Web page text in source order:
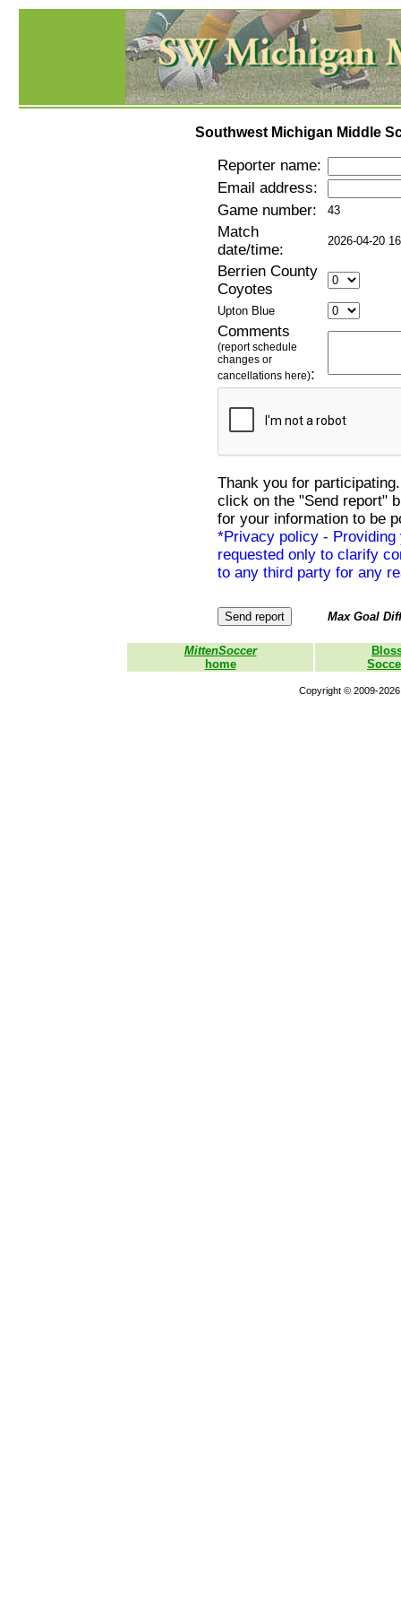
Southwest Michigan Middle
Reporter name:
Email address:
Game number:
43
Match
date/time:
2026-04-20
Berrien County
Coyotes
Upton Blue
Comments
(report schedule
changes or
cancellations here):
Thank you for
click on the "Send report"
for your information to be
*Privacy policy - Providing
requested only to clarify
to any third party for any
Max Goal
MittenSoccer
home
Copyright © 2009-